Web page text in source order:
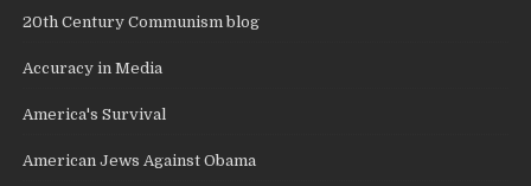
20th Century Communism blog
Accuracy in Media
America's Survival
American Jews Against Obama